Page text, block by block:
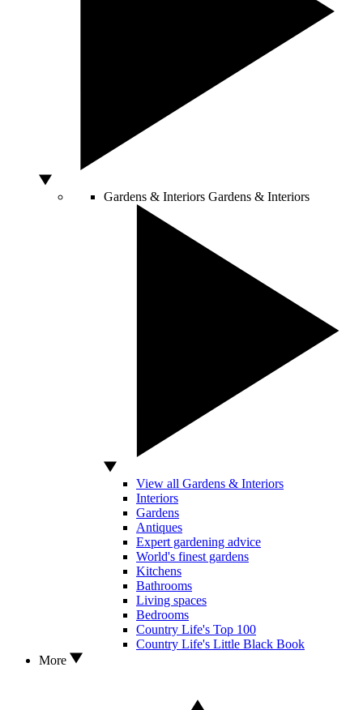
Gardens & Interiors Gardens & Interiors
View all Gardens & Interiors
Interiors
Gardens
Antiques
Expert gardening advice
World's finest gardens
Kitchens
Bathrooms
Living spaces
Bedrooms
Country Life's Top 100
Country Life's Little Black Book
More